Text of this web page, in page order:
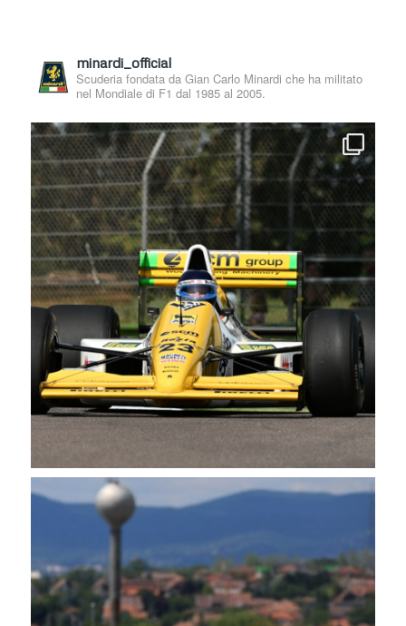
minardi_official
Scuderia fondata da Gian Carlo Minardi che ha militato
nel Mondiale di F1 dal 1985 al 2005.